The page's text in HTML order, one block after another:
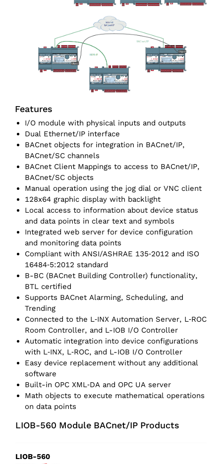
Features
I/O module with physical inputs and outputs
Dual Ethernet/IP interface
BACnet objects for integration in BACnet/IP,
BACnet/SC channels
BACnet Client Mappings to access to BACnet/IP,
BACnet/SC objects
Manual operation using the jog dial or VNC client
128x64 graphic display with backlight
Local access to information about device status
and data points in clear text and symbols
Integrated web server for device configuration
and monitoring data points
Compliant with ANSI/ASHRAE 135‑2012 and ISO
16484‑5:2012 standard
B-BC (BACnet Building Controller) functionality,
BTL certified
Supports BACnet Alarming, Scheduling, and
Trending
Connected to the L‑INX Automation Server, L‑ROC
Room Controller, and L-IOB I/O Controller
Automatic integration into device configurations
with L‑INX, L‑ROC, and L-IOB I/O Controller
Easy device replacement without any additional
software
Built-in OPC XML‑DA and OPC UA server
Math objects to execute mathematical operations
on data points
LIOB-560 Module BACnet/IP Products
LIOB-560